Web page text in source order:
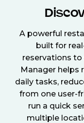
A powerful
built for
reservations
Manager helps
daily tasks,
from one user-
run a quick
multiple